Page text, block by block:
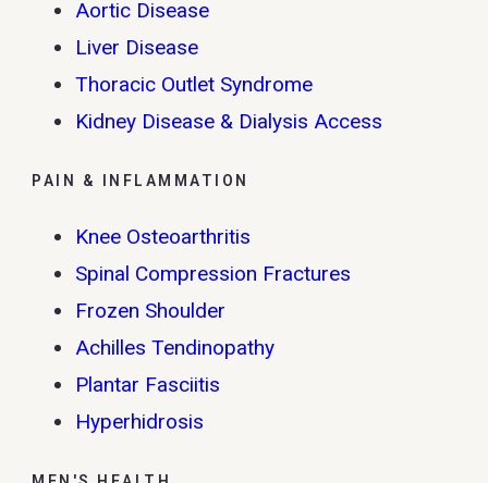
Aortic Disease
Liver Disease
Thoracic Outlet Syndrome
Kidney Disease & Dialysis Access
PAIN & INFLAMMATION
Knee Osteoarthritis
Spinal Compression Fractures
Frozen Shoulder
Achilles Tendinopathy
Plantar Fasciitis
Hyperhidrosis